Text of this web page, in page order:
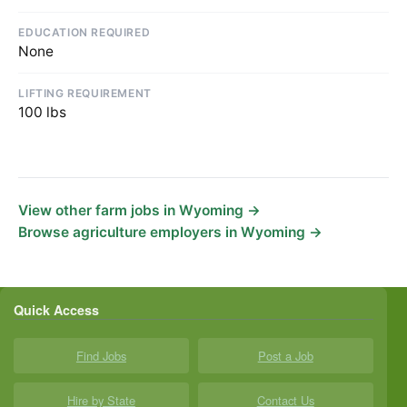
EDUCATION REQUIRED
None
LIFTING REQUIREMENT
100 lbs
View other farm jobs in Wyoming →
Browse agriculture employers in Wyoming →
Quick Access
Find Jobs Post a Job
Hire by State Contact Us